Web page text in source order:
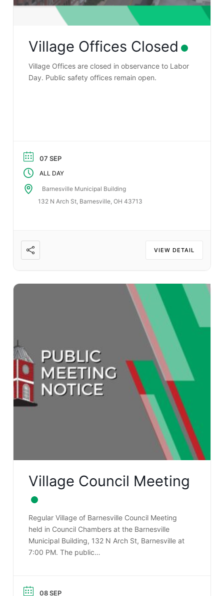
Village Offices Closed
Village Offices are closed in observance to Labor
Day. Public safety offices remain open.
07 SEP
ALL DAY
Barnesville Municipal Building
132 N Arch St, Barnesville, OH 43713
VIEW DETAIL
Village Council Meeting
Regular Village of Barnesville Council Meeting
held in Council Chambers at the Barnesville
Municipal Building, 132 N Arch St, Barnesville at
7:00 PM. The public…
08 SEP